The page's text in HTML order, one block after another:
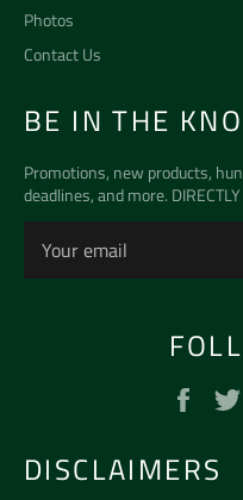
Photos
Contact Us
BE IN THE
Promotions, new products,
deadlines, and more. DIRECTLY
DISCLAIMERS